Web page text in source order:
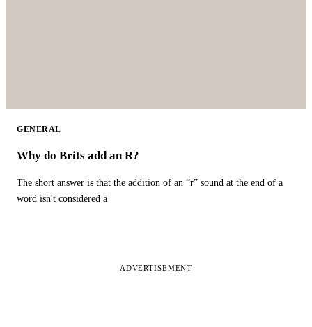
GENERAL
Why do Brits add an R?
The short answer is that the addition of an “r” sound at the end of a
word isn't considered a
ADVERTISEMENT